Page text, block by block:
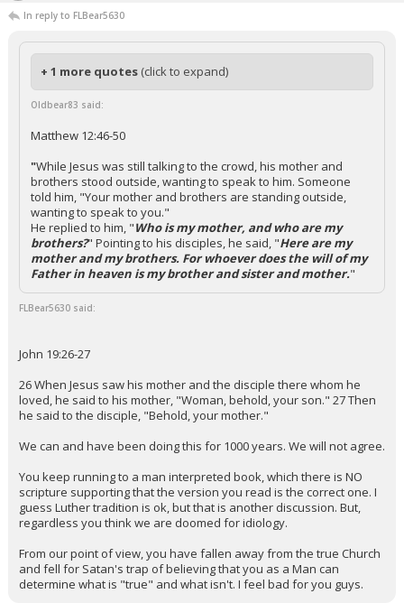
In reply to FLBear5630
+ 1 more quotes (click to expand)
Oldbear83 said:
Matthew 12:46-50
"While Jesus was still talking to the crowd, his mother and
brothers stood outside, wanting to speak to him. Someone
told him, "Your mother and brothers are standing outside,
wanting to speak to you."
He replied to him, "Who is my mother, and who are my
brothers?" Pointing to his disciples, he said, "Here are my
mother and my brothers. For whoever does the will of my
Father in heaven is my brother and sister and mother."
FLBear5630 said:
John 19:26-27
26 When Jesus saw his mother and the disciple there whom he
loved, he said to his mother, "Woman, behold, your son." 27 Then
he said to the disciple, "Behold, your mother."
We can and have been doing this for 1000 years. We will not agree.
You keep running to a man interpreted book, which there is NO
scripture supporting that the version you read is the correct one. I
guess Luther tradition is ok, but that is another discussion. But,
regardless you think we are doomed for idiology.
From our point of view, you have fallen away from the true Church
and fell for Satan's trap of believing that you as a Man can
determine what is "true" and what isn't. I feel bad for you guys.